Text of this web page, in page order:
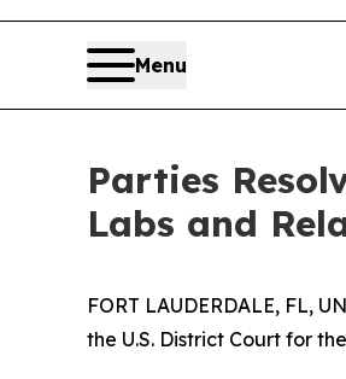
Menu
Parties
Labs and
FORT LAUDERDALE, FL,
the U.S. District Court for